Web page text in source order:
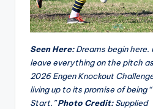
Seen Here: Dreams begin
leave everything on the pitch
2026 Engen Knockout
living up to its promise of being
Start.”Photo Credit:Supplied